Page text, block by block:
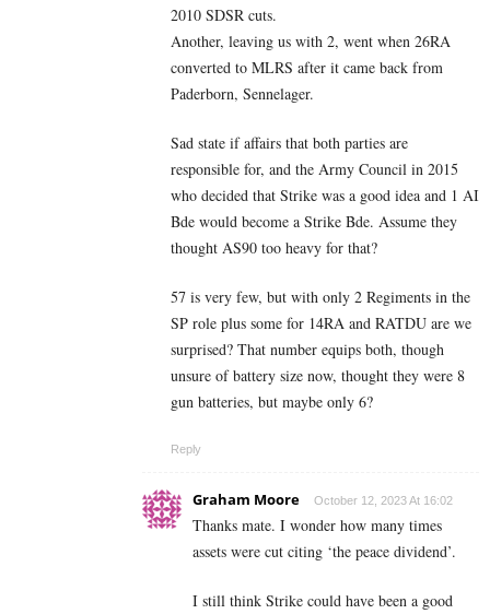
2010 SDSR cuts.
Another, leaving us with 2, went when 26RA
converted to MLRS after it came back from
Paderborn, Sennelager.
Sad state if affairs that both parties are
responsible for, and the Army Council in 2015
who decided that Strike was a good idea and 1 AI
Bde would become a Strike Bde. Assume they
thought AS90 too heavy for that?
57 is very few, but with only 2 Regiments in the
SP role plus some for 14RA and RATDU are we
surprised? That number equips both, though
unsure of battery size now, thought they were 8
gun batteries, but maybe only 6?
Reply
Graham Moore October 12, 2023 At 16:02
Thanks mate. I wonder how many times
assets were cut citing ‘the peace dividend’.
I still think Strike could have been a good